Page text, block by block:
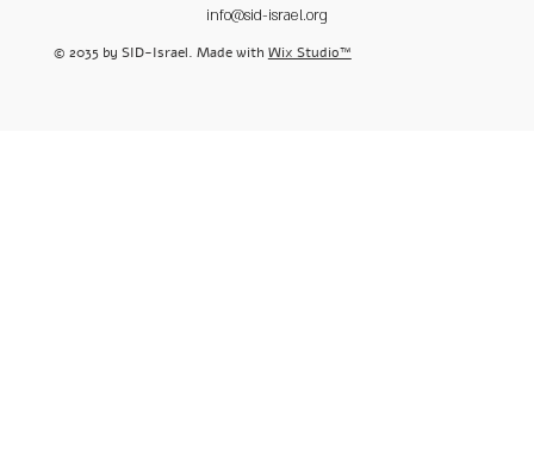
info@sid-israel.org
© 2035 by SID-Israel. Made with Wix Studio™